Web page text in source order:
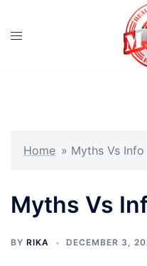
Home » Myths Vs Info
Myths Vs
BY RIKA DECEMBER 3,